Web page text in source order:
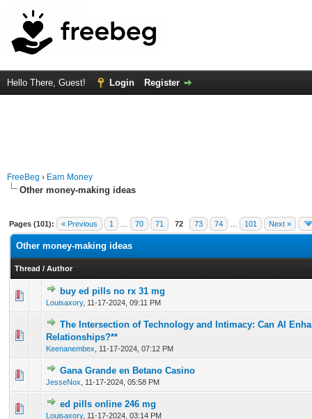
Hello There, Guest! Login Register
FreeBeg › Earn Money
Other money-making ideas
Pages (101): « Previous 1 70 71 72 73 74 101 Next »
Other money-making ideas
Thread / Author
buy ed pills no rx 31 mg
Louisaxory, 11-17-2024, 09:11 PM
0 Vote(s) - 0 out of 5 in Average
12
The Intersection of Technology and Intimacy: Can AI
Relationships?**
Keenanembex 11-17-2024, 07:12 PM
0 Vote(s) - 0 out of 5 in Average
Gana Grande en Betano Casino
JesseNox 11-17-2024, 05:58 PM
0 Vote(s) - 0 out of 5 in Average
1 2345
ed pills online 246 mg
Louisaxory, 11-17-2024, 03:14 PM
0 Vote(s) - 0 out of 5 in Average